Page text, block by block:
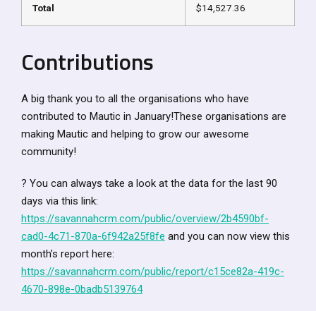
Total $14,527.36
Contributions
A big thank you to all the organisations who have
contributed to Mautic in January!These organisations are
making Mautic and helping to grow our awesome
community!
? You can always take a look at the data for the last 90
days via this link:
https://savannahcrm.com/public/overview/2b4590bf-
cad0-4c71-870a-6f942a25f8fe and you can now view this
month’s report here:
https://savannahcrm.com/public/report/c15ce82a-419c-
4670-898e-0badb5139764